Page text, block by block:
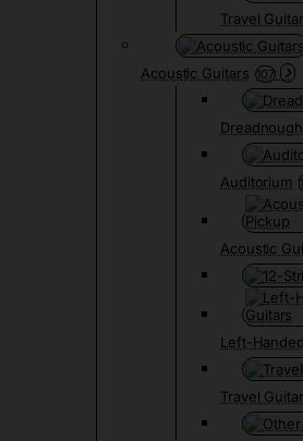
Travel
Acoustic Guitars 107
Auditorium
Acoustic
Left-
Travel